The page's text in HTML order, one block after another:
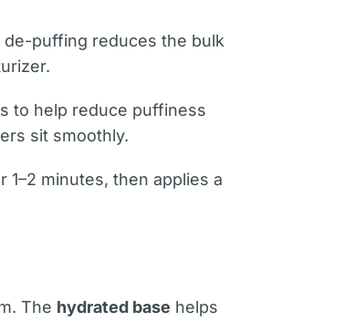
puffing reduces the bulk
to help reduce puffiness
sit smoothly.
minutes, then applies a
The hydrated base helps